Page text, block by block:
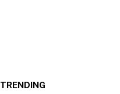
TRENDING